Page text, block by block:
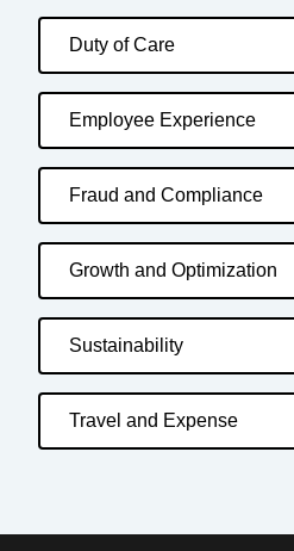
Duty of Care
Employee Experience
Fraud and Compliance
Growth and Optimization
Sustainability
Travel and Expense